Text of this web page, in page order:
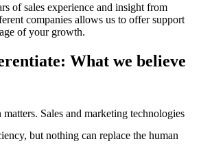
of sales experience and insight from
companies allows us to offer support
of your growth.
What we believe
Sales and marketing technologies
but nothing can replace the human